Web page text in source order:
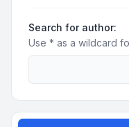
Search for author:
Use * as a wildcard